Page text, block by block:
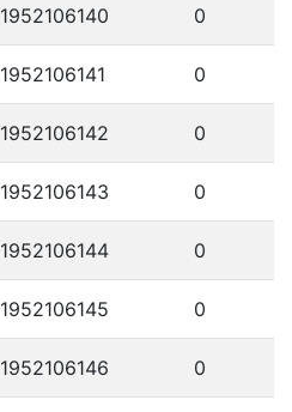
1952106140 0
1952106141 0
1952106142 0
1952106143 0
1952106144 0
1952106145 0
1952106146 0